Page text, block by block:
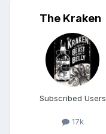
The Kraken
Subscribed Users
17k